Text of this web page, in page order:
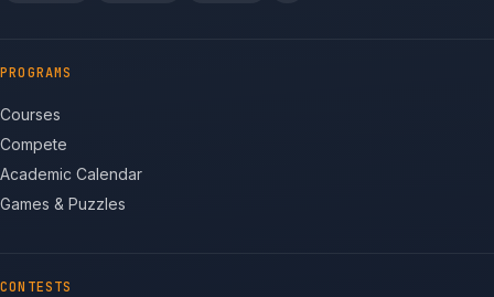
PROGRAMS
Courses
Compete
Academic Calendar
Games & Puzzles
CONTESTS